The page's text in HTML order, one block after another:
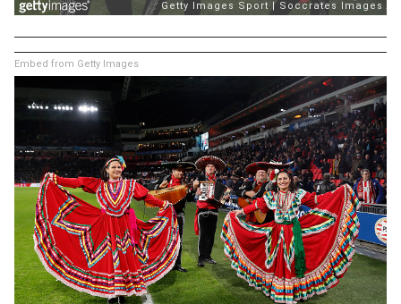
Embed from Getty Images